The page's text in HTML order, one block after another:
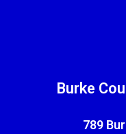
Burke
789